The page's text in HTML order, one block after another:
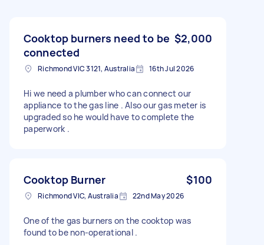
Cooktop burners need to be
connected
$2,000
Richmond VIC 3121, Australia 16th Jul 2026
Hi we need a plumber who can connect our
appliance to the gas line . Also our gas meter is
upgraded so he would have to complete the
paperwork .
Cooktop Burner $100
Richmond VIC, Australia 22nd May 2026
One of the gas burners on the cooktop was
found to be non-operational .